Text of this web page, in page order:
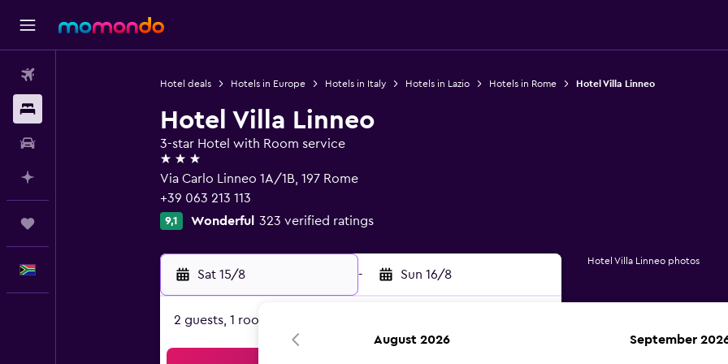
Hotel deals Hotels in Europe Hotels in Italy Hotels in Lazio Hotels in Rome Hotel Villa Linneo
Hotel Villa Linneo
3-star Hotel with Room service
3 stars
Via Carlo Linneo 1A/1B, 197 Rome
+39 063 213 113
9,1 Wonderful 323 verified ratings
Sat 15/8 - Sun 16/8
2 guests, 1 room
Hotel Villa Linneo photos
August 2026 September